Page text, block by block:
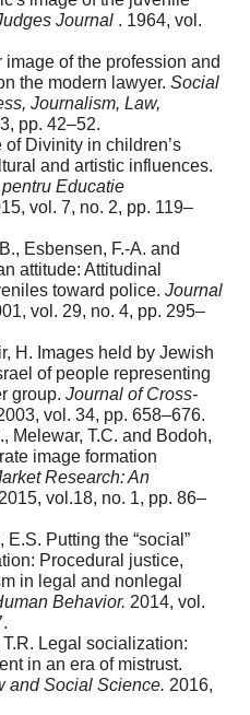
Journal . 1964, vol.
of the profession and
the modern lawyer. Social
Journalism, Law,
pp. 42–52.
Divinity in children’s
and artistic influences.
Educatie
vol. 7, no. 2, pp. 119–
Esbensen, F.-A. and
attitude: Attitudinal
toward police. Journal
vol. 29, no. 4, pp. 295–
H. Images held by Jewish
of people representing
group. Journal of Cross-
vol. 34, pp. 658–676.
Melewar, T.C. and Bodoh,
image formation
Research: An
vol.18, no. 1, pp. 86–
Putting the “social”
Procedural justice,
in legal and nonlegal
Behavior. 2014, vol.
Legal socialization:
in an era of mistrust.
and Social Science. 2016,